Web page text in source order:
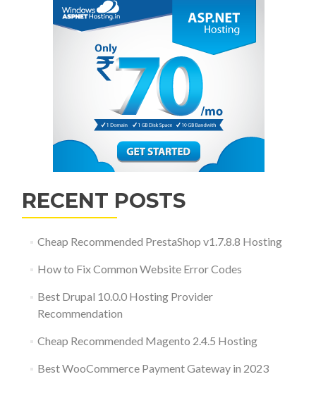
RECENT POSTS
Cheap Recommended PrestaShop v1.7.8.8 Hosting
How to Fix Common Website Error Codes
Best Drupal 10.0.0 Hosting Provider
Recommendation
Cheap Recommended Magento 2.4.5 Hosting
Best WooCommerce Payment Gateway in 2023